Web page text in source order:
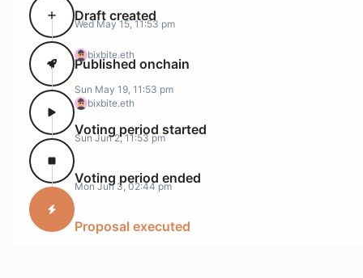
Draft created
bixbite.eth
Wed May 15, 11:53 pm
Published onchain
bixbite.eth
Sun May 19, 11:53 pm
Voting period started
Sun Jun 2, 11:53 pm
Voting period ended
Mon Jun 3, 02:44 pm
Proposal executed